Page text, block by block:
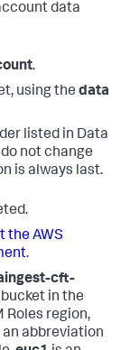
data
.
using the data
listed in Data
not change
is always last.
the AWS
.
cft-
in the
Roles region,
an abbreviation